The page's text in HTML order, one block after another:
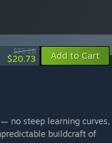
$33.28
$20.73 Add to Cart
no steep learning curves,
buildcraft of